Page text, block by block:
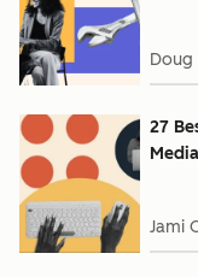
Doug
27
Jami